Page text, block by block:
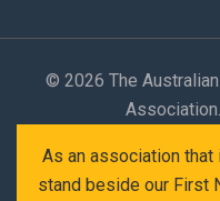
© 2026 The
As an association that
stand beside our First